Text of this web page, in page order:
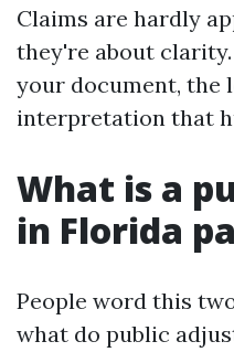
Claims are hardly
they're about
your document, the
interpretation that
What is a
in Florida
People word this
what do public